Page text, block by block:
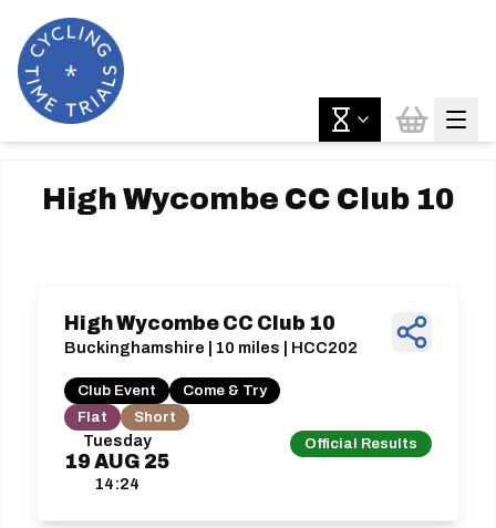
High Wycombe CC Club 10
Tuesday
19 AUG 25
14:24
Official Results
High Wycombe CC Club 10
Buckinghamshire | 10 miles | HCC202
Club Event
Come & Try
Flat
Short